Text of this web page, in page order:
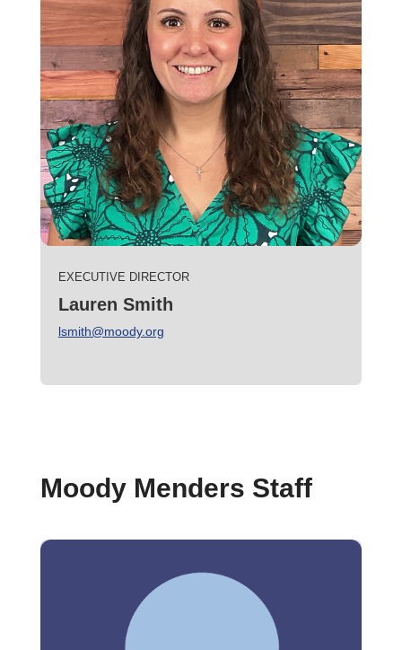
EXECUTIVE DIRECTOR
Lauren Smith
lsmith@moody.org
Moody Menders Staff